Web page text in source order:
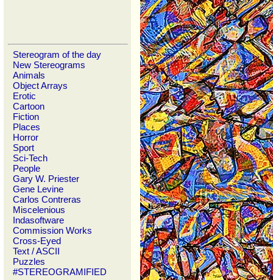
Stereogram of the day
New Stereograms
Animals
Object Arrays
Erotic
Cartoon
Fiction
Places
Horror
Sport
Sci-Tech
People
Gary W. Priester
Gene Levine
Carlos Contreras
Miscelenious
Indasoftware
Commission Works
Cross-Eyed
Text / ASCII
Puzzles
#STEREOGRAMIFIED